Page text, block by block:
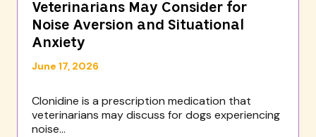
Veterinarians May Consider for
Noise Aversion and Situational
Anxiety
June 17, 2026
Clonidine is a prescription medication that
veterinarians may discuss for dogs experiencing
noise...